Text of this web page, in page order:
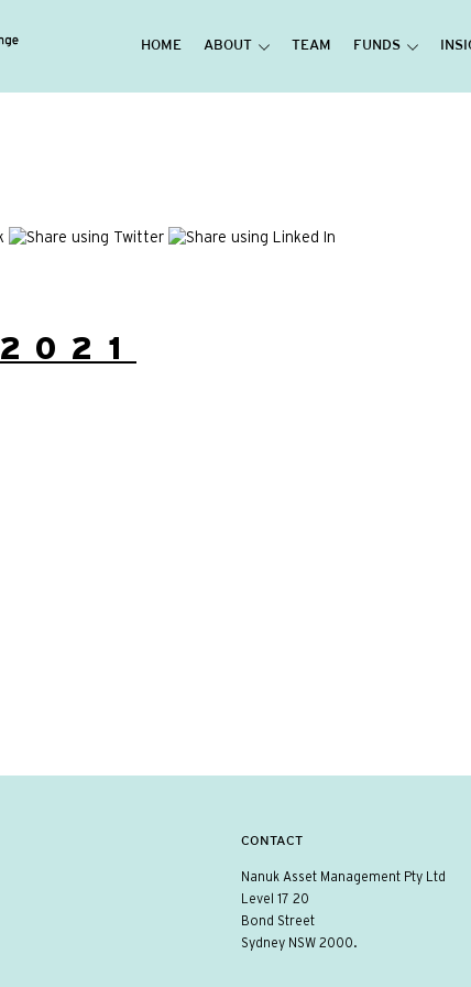
HOME ABOUT TEAM FUNDS
CONTACT
Nanuk Asset Management Pty Ltd
Level 17 20
Bond Street
Sydney NSW 2000.